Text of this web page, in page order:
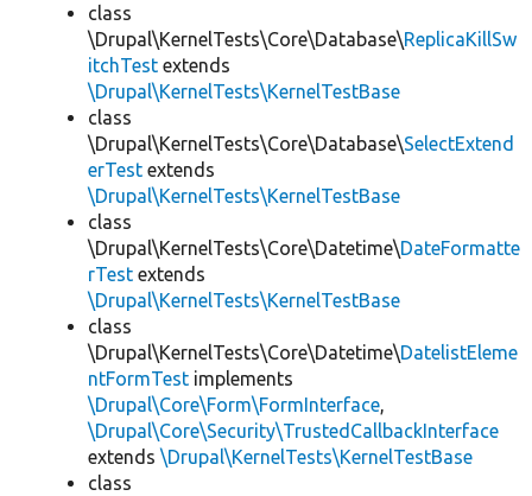
class
\Drupal\KernelTests\Core\Database\ReplicaKillSw
itchTest extends
\Drupal\KernelTests\KernelTestBase
class
\Drupal\KernelTests\Core\Database\SelectExtend
erTest extends
\Drupal\KernelTests\KernelTestBase
class
\Drupal\KernelTests\Core\Datetime\DateFormatte
rTest extends
\Drupal\KernelTests\KernelTestBase
class
\Drupal\KernelTests\Core\Datetime\DatelistEleme
ntFormTest implements
\Drupal\Core\Form\FormInterface,
\Drupal\Core\Security\TrustedCallbackInterface
extends \Drupal\KernelTests\KernelTestBase
class